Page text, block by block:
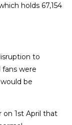
holds 67,154
to
were
be
1st April that